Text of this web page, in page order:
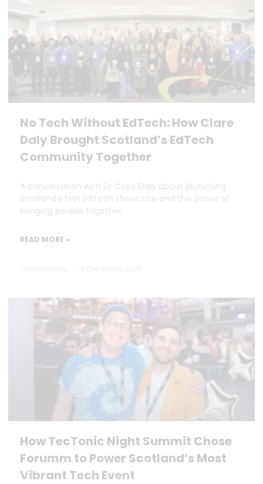
No Tech Without EdTech: How Clare
Daly Brought Scotland’s EdTech
Community Together
A conversation with Dr Clare Daly about launching
Scotland’s first EdTech showcase and the power of
bringing people together.
READ MORE »
How TecTonic Night Summit Chose
Forumm to Power Scotland’s Most
Vibrant Tech Event